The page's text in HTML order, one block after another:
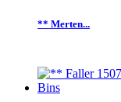
** Merten...